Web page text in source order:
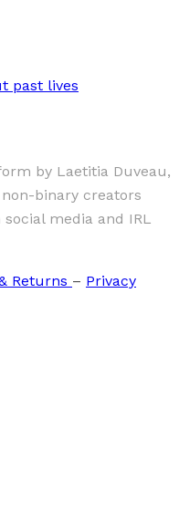
past lives
by Laetitia Duveau,
binary creators
media and IRL
Returns – Privacy